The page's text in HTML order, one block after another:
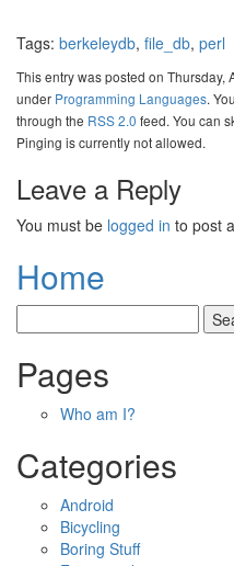
Tags: berkeleydb, file_db, perl
This entry was posted on Thursday,
under Programming Languages.
through the RSS 2.0 feed. You can
Pinging is currently not allowed.
Leave a Reply
You must be logged in to post
Home
Pages
Who am I?
Categories
Android
Bicycling
Boring Stuff